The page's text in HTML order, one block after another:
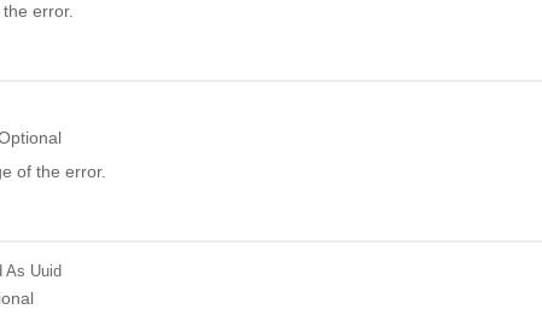
error.
of the error.
As Uuid